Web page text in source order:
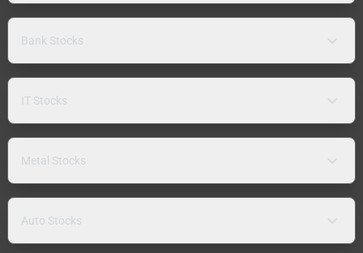
Bank Stocks
IT Stocks
Metal Stocks
Auto Stocks